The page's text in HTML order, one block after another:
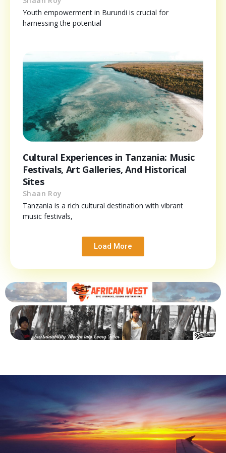
Youth empowerment in Burundi is crucial for
harnessing the potential
Cultural Experiences in Tanzania: Music
Festivals, Art Galleries, And Historical
Sites
Shaan Roy
Tanzania is a rich cultural destination with vibrant
music festivals,
Load More